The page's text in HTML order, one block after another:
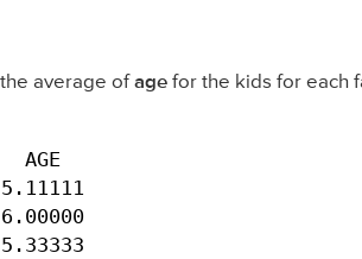
average ofage for the kids for each
AGE